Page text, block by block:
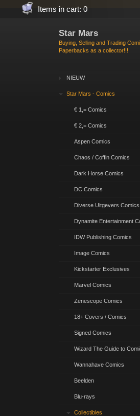
Items in cart: 0
Star Mars
Buying, Selling and Trading
Paperbacks as a collector!!!
NIEUW
Star Mars - Comics
€ 1,= Comics
€ 2,= Comics
Aspen Comics
Chaos / Coffin Comics
Dark Horse Comics
DC Comics
Diverse Uitgevers Comics
Dynamite Entertainment
IDW Publishing Comics
Image Comics
Kickstarter Exclusives
Marvel Comics
Zenescope Comics
18+ Covers / Comics
Signed Comics
Wizard The Guide to
Wannahave Comics
Beelden
Blu-rays
Collectibles